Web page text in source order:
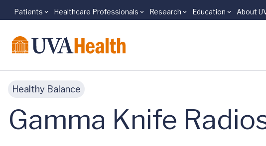
Skip to main content
Patients Healthcare Professionals Research Education About
Healthy Balance
Gamma Knife